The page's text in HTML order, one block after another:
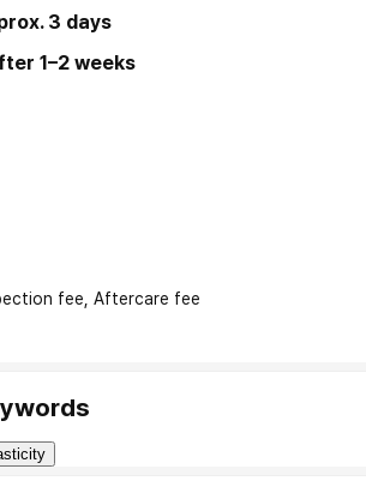
3 days
1–2 weeks
fee, Aftercare fee